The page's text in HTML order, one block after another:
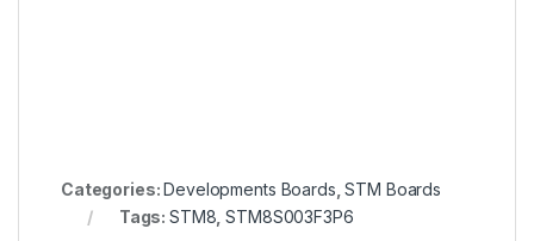
Categories:Developments Boards ,STM Boards
Tags:STM8 ,STM8S003F3P6